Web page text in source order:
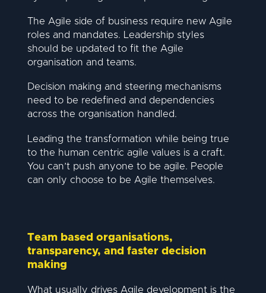
The Agile side of business require new Agile
roles and mandates. Leadership styles
should be updated to fit the Agile
organisation and teams.
Decision making and steering mechanisms
need to be redefined and dependencies
across the organisation handled.
Leading the transformation while being true
to the human centric agile values is a craft.
You can’t push anyone to be agile. People
can only choose to be Agile themselves.
Team based organisations,
transparency, and faster decision
making
What usually drives Agile development is the